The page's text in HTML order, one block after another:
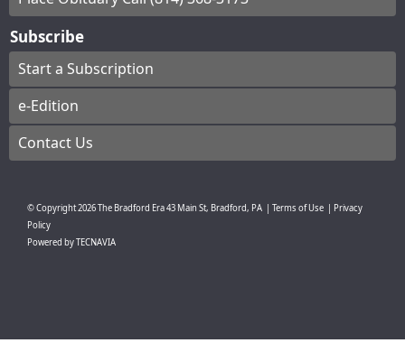
Subscribe
Start a Subscription
e-Edition
Contact Us
© Copyright2026The Bradford Era43 Main St, Bradford, PA | Terms of Use | Privacy
Policy
Powered byTECNAVIA